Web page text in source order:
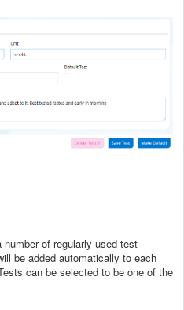
of regularly-used test
be added automatically to each
can be selected to be one of the